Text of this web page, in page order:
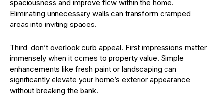
spaciousness and improve flow within the home.
Eliminating unnecessary walls can transform cramped
areas into inviting spaces.
Third, don’t overlook curb appeal. First impressions matter
immensely when it comes to property value. Simple
enhancements like fresh paint or landscaping can
significantly elevate your home’s exterior appearance
without breaking the bank.